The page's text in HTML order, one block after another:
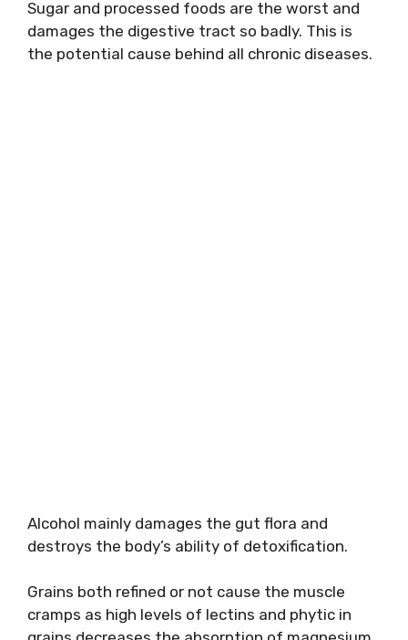
Sugar and processed foods are the worst and
damages the digestive tract so badly. This is
the potential cause behind all chronic diseases.
Alcohol mainly damages the gut flora and
destroys the body’s ability of detoxification.
Grains both refined or not cause the muscle
cramps as high levels of lectins and phytic in